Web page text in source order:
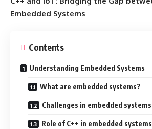
Embedded Systems
Contents
Understanding Embedded Systems
What are embedded systems?
Challenges in embedded systems
Role of C++ in embedded systems